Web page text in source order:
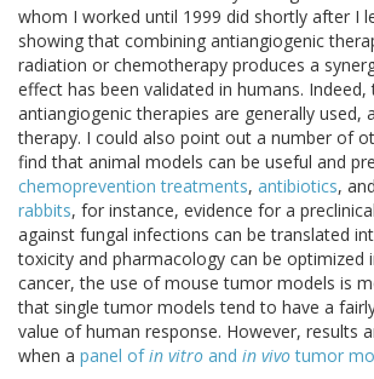
whom I worked until 1999 did shortly after I
showing that combining antiangiogenic
radiation or chemotherapy produces a
effect has been validated in humans.
antiangiogenic therapies are generally used,
therapy. I could also point out a number of
find that animal models can be useful and
chemoprevention treatments, antibiotics, and
rabbits, for instance, evidence for a
against fungal infections can be translated
toxicity and pharmacology can be optimized
cancer, the use of mouse tumor models is
that single tumor models tend to have a
value of human response. However, results
when a panel ofin vitro and in vivotumor